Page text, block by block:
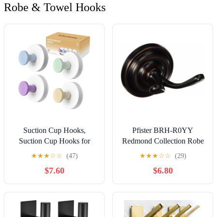
Robe & Towel Hooks
Suction Cup Hooks,
Suction Cup Hooks for
Shower,Removable Towel
Hooks for Bathroom
Window Glass Door Wall,
Bath Robe Looafh Wreath
Hook for Hanging
★★★☆☆ (47)
$7.60
Pfister BRH-R0YY
Redmond Collection Robe
Hook, Tuscan Bronze
★★★☆☆ (29)
$6.80